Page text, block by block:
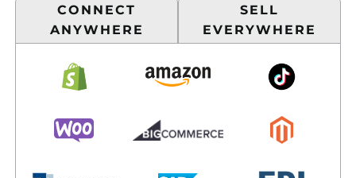
CONNECT
ANYWHERE
SELL
EVERYWHERE